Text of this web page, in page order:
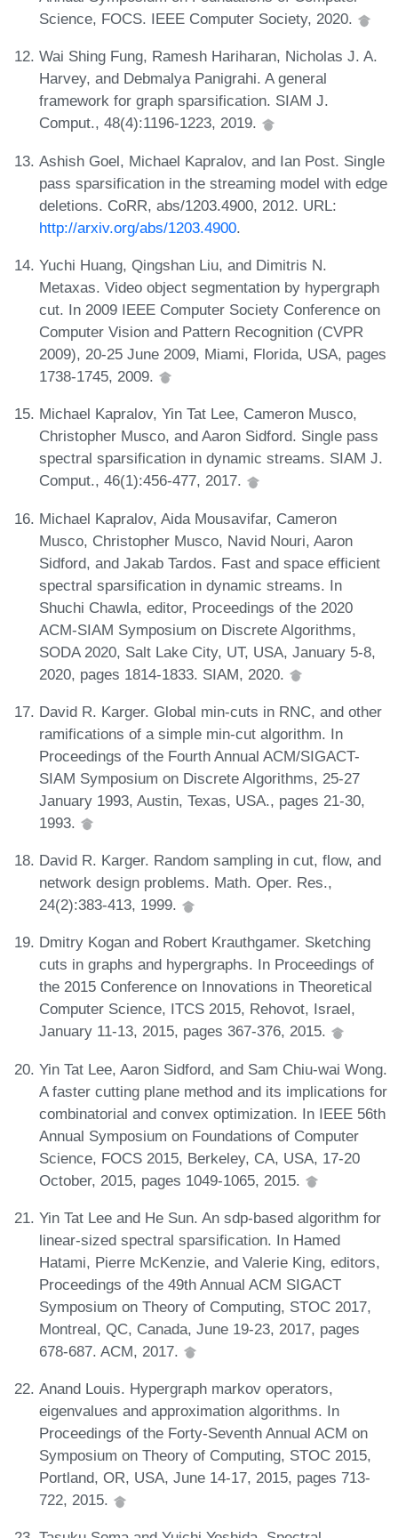
Science, FOCS. IEEE Computer Society, 2020.
Wai Shing Fung, Ramesh Hariharan, Nicholas J. A.
Harvey, and Debmalya Panigrahi. A general
framework for graph sparsification. SIAM J.
Comput., 48(4):1196-1223, 2019.
Ashish Goel, Michael Kapralov, and Ian Post. Single
pass sparsification in the streaming model with edge
deletions. CoRR, abs/1203.4900, 2012. URL:
http://arxiv.org/abs/1203.4900.
Yuchi Huang, Qingshan Liu, and Dimitris N.
Metaxas. Video object segmentation by hypergraph
cut. In 2009 IEEE Computer Society Conference on
Computer Vision and Pattern Recognition (CVPR
2009), 20-25 June 2009, Miami, Florida, USA, pages
1738-1745, 2009.
Michael Kapralov, Yin Tat Lee, Cameron Musco,
Christopher Musco, and Aaron Sidford. Single pass
spectral sparsification in dynamic streams. SIAM J.
Comput., 46(1):456-477, 2017.
Michael Kapralov, Aida Mousavifar, Cameron
Musco, Christopher Musco, Navid Nouri, Aaron
Sidford, and Jakab Tardos. Fast and space efficient
spectral sparsification in dynamic streams. In
Shuchi Chawla, editor, Proceedings of the 2020
ACM-SIAM Symposium on Discrete Algorithms,
SODA 2020, Salt Lake City, UT, USA, January 5-8,
2020, pages 1814-1833. SIAM, 2020.
David R. Karger. Global min-cuts in RNC, and other
ramifications of a simple min-cut algorithm. In
Proceedings of the Fourth Annual ACM/SIGACT-
SIAM Symposium on Discrete Algorithms, 25-27
January 1993, Austin, Texas, USA., pages 21-30,
1993.
David R. Karger. Random sampling in cut, flow, and
network design problems. Math. Oper. Res.,
24(2):383-413, 1999.
Dmitry Kogan and Robert Krauthgamer. Sketching
cuts in graphs and hypergraphs. In Proceedings of
the 2015 Conference on Innovations in Theoretical
Computer Science, ITCS 2015, Rehovot, Israel,
January 11-13, 2015, pages 367-376, 2015.
Yin Tat Lee, Aaron Sidford, and Sam Chiu-wai Wong.
A faster cutting plane method and its implications for
combinatorial and convex optimization. In IEEE 56th
Annual Symposium on Foundations of Computer
Science, FOCS 2015, Berkeley, CA, USA, 17-20
October, 2015, pages 1049-1065, 2015.
Yin Tat Lee and He Sun. An sdp-based algorithm for
linear-sized spectral sparsification. In Hamed
Hatami, Pierre McKenzie, and Valerie King, editors,
Proceedings of the 49th Annual ACM SIGACT
Symposium on Theory of Computing, STOC 2017,
Montreal, QC, Canada, June 19-23, 2017, pages
678-687. ACM, 2017.
Anand Louis. Hypergraph markov operators,
eigenvalues and approximation algorithms. In
Proceedings of the Forty-Seventh Annual ACM on
Symposium on Theory of Computing, STOC 2015,
Portland, OR, USA, June 14-17, 2015, pages 713-
722, 2015.